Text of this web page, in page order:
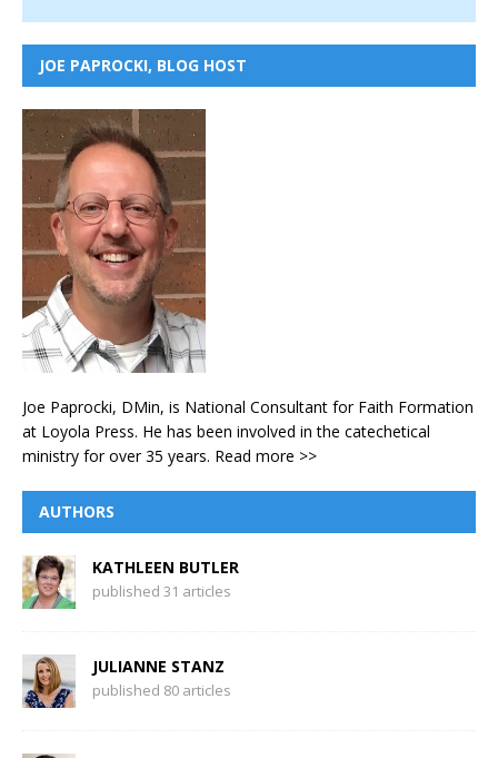
JOE PAPROCKI, BLOG HOST
Joe Paprocki, DMin, is National Consultant for Faith Formation
at Loyola Press. He has been involved in the catechetical
ministry for over 35 years. Read more >>
AUTHORS
KATHLEEN BUTLER
published 31 articles
JULIANNE STANZ
published 80 articles